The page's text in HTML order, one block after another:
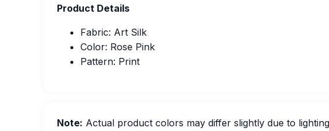
Product Details
Fabric: Art Silk
Color: Rose Pink
Pattern: Print
Note: Actual product colors may differ slightly due to